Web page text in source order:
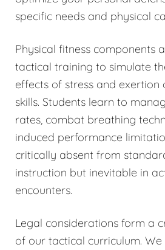
specific needs and physical
Physical fitness components
tactical training to simulate
effects of stress and exertion
skills. Students learn to
rates, combat breathing
induced performance
critically absent from
instruction but inevitable in
encounters.
Legal considerations form a
of our tactical curriculum.